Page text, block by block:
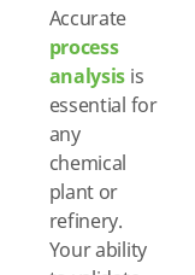
Accurate
process
analysis is
essential for
any
chemical
plant or
refinery.
Your ability